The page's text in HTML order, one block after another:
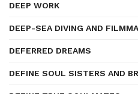
DEEP WORK
DEEP-SEA DIVING AND
DEFERRED DREAMS
DEFINE SOUL SISTERS AND